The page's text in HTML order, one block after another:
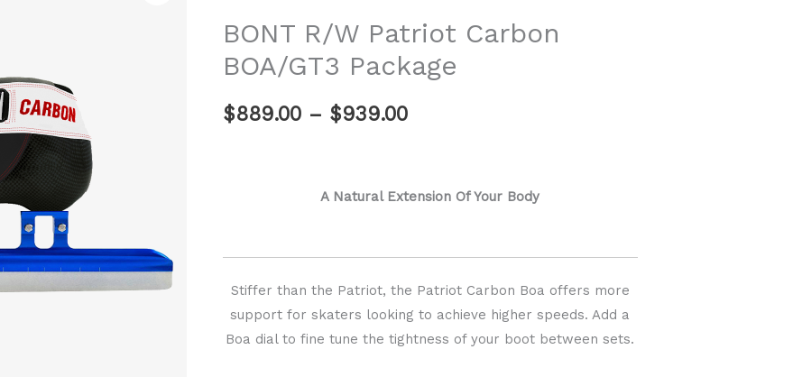
BONT R/W Patriot Carbon
BOA/GT3 Package
$889.00 – $939.00
through
$939.00
A Natural Extension Of Your Body
Stiffer than the Patriot, the Patriot Carbon Boa offers more
support for skaters looking to achieve higher speeds. Add a
Boa dial to fine tune the tightness of your boot between sets.
Carbon
BOA/GT3
quantity